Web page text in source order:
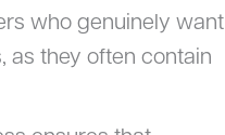
who genuinely want
as they often contain